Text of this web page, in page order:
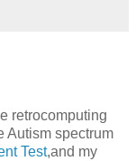
retrocomputing
Autism spectrum
Test,and my